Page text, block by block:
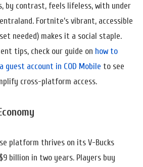
by contrast, feels lifeless, with under
Fortnite’s vibrant, accessible
needed) makes it a social staple.
tips, check our guide on how to
guest account in COD Mobile to see
cross-platform access.
platform thrives on its V-Bucks
billion in two years. Players buy